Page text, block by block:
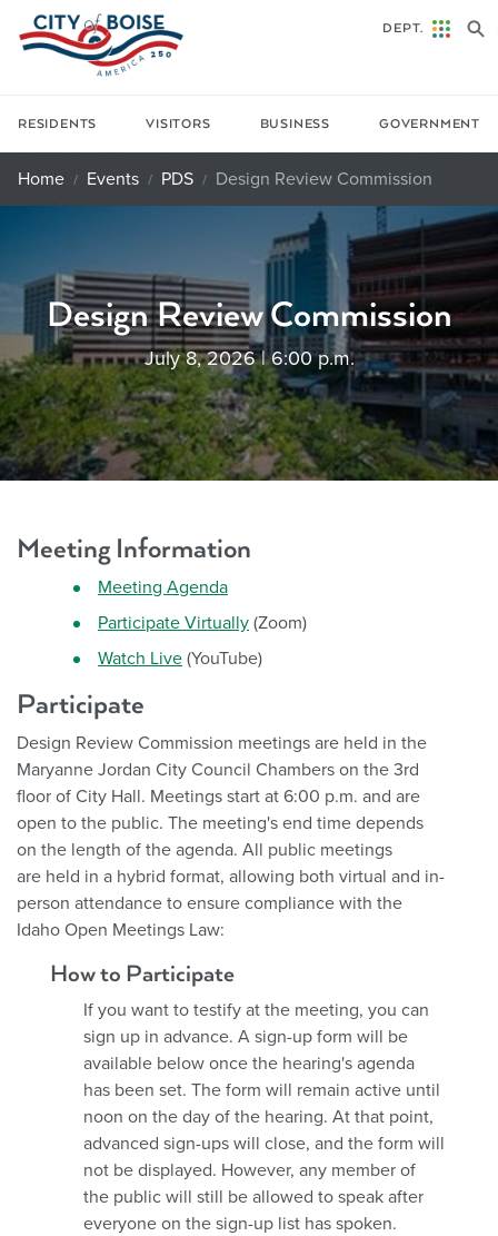
Skip to main content
RESIDENTS VISITORS BUSINESS GOVERNMENT
DEPT.
Home Events PDS Design Review Commission
Design Review Commission
July 8, 2026 | 6:00 p.m.
Meeting Information
Meeting Agenda
Participate Virtually (Zoom)
Watch Live (YouTube)
Participate
Design Review Commission meetings are held in the
Maryanne Jordan City Council Chambers on the 3rd
floor of City Hall. Meetings start at 6:00 p.m. and are
open to the public. The meeting's end time depends
on the length of the agenda. All public meetings
are held in a hybrid format, allowing both virtual and in-
person attendance to ensure compliance with the
Idaho Open Meetings Law:
How to Participate
If you want to testify at the meeting, you can
sign up in advance. A sign-up form will be
available below once the hearing's agenda
has been set. The form will remain active until
noon on the day of the hearing. At that point,
advanced sign-ups will close, and the form will
not be displayed. However, any member of
the public will still be allowed to speak after
everyone on the sign-up list has spoken.